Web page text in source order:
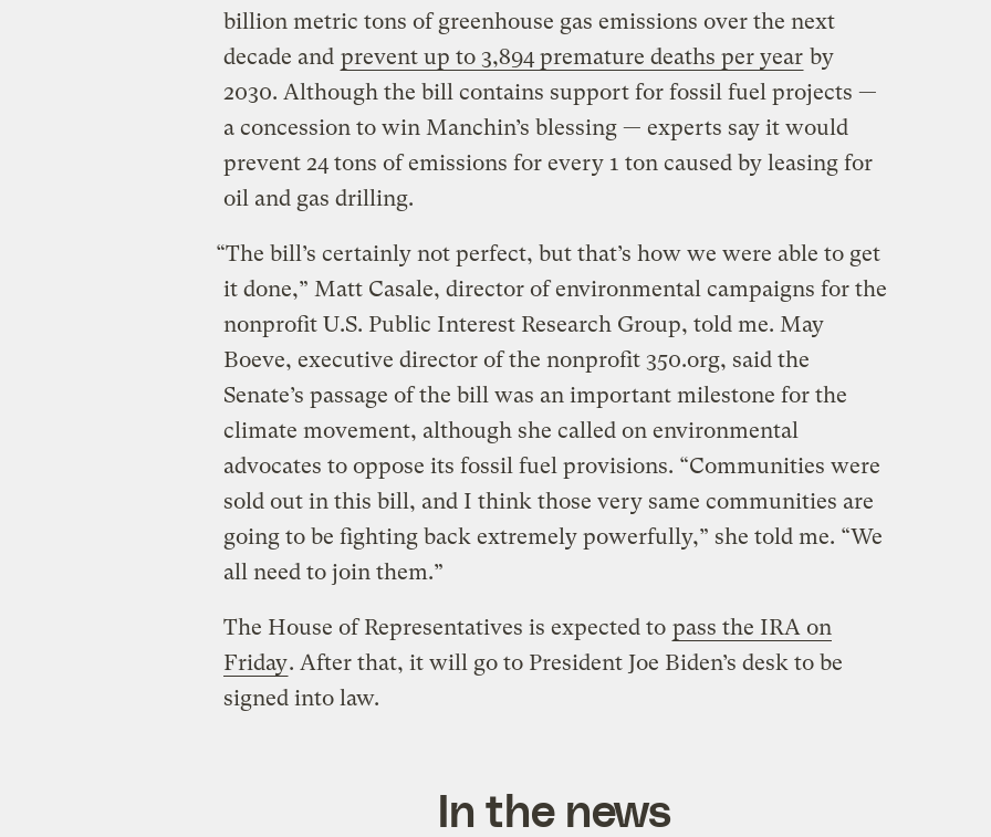
billion metric tons of greenhouse gas emissions over the next
decade and prevent up to 3,894 premature deaths per year by
2030. Although the bill contains support for fossil fuel projects —
a concession to win Manchin’s blessing — experts say it would
prevent 24 tons of emissions for every 1 ton caused by leasing for
oil and gas drilling.
“The bill’s certainly not perfect, but that’s how we were able to get
it done,” Matt Casale, director of environmental campaigns for the
nonprofit U.S. Public Interest Research Group, told me. May
Boeve, executive director of the nonprofit 350.org, said the
Senate’s passage of the bill was an important milestone for the
climate movement, although she called on environmental
advocates to oppose its fossil fuel provisions. “Communities were
sold out in this bill, and I think those very same communities are
going to be fighting back extremely powerfully,” she told me. “We
all need to join them.”
The House of Representatives is expected to pass the IRA on
Friday. After that, it will go to President Joe Biden’s desk to be
signed into law.
In the news